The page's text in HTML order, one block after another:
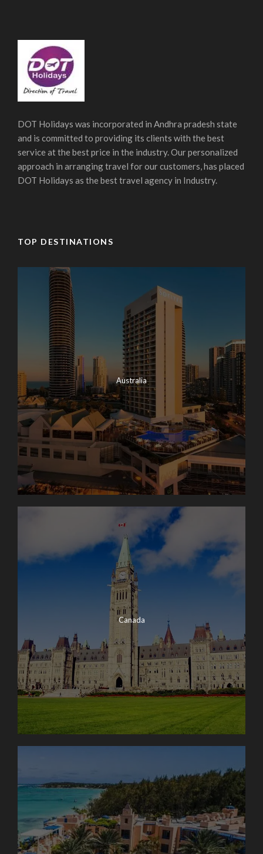
DOT Holidays was incorporated in Andhra pradesh state
and is committed to providing its clients with the best
service at the best price in the industry. Our personalized
approach in arranging travel for our customers, has placed
DOT Holidays as the best travel agency in Industry.
TOP DESTINATIONS
Australia
Canada